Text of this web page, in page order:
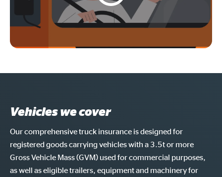
Vehicles we cover
Our comprehensive truck insurance is designed for
registered goods carrying vehicles with a 3.5t or more
Gross Vehicle Mass (GVM) used for commercial purposes,
as well as eligible trailers, equipment and machinery for